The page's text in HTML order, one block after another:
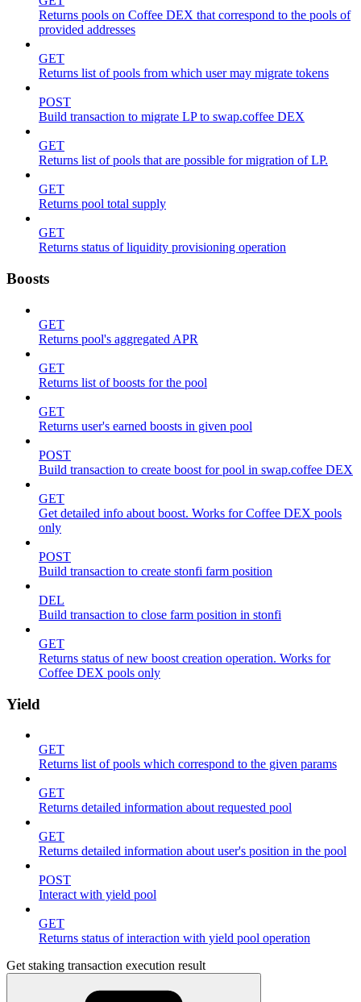
Returns pools on Coffee DEX that correspond to the pools of
provided addresses
GET
Returns list of pools from which user may migrate tokens
POST
Build transaction to migrate LP to swap.coffee DEX
GET
Returns list of pools that are possible for migration of LP.
GET
Returns pool total supply
GET
Returns status of liquidity provisioning operation
Boosts
GET
Returns pool's aggregated APR
GET
Returns list of boosts for the pool
GET
Returns user's earned boosts in given pool
POST
Build transaction to create boost for pool in swap.coffee DEX
GET
Get detailed info about boost. Works for Coffee DEX pools
only
POST
Build transaction to create stonfi farm position
DEL
Build transaction to close farm position in stonfi
GET
Returns status of new boost creation operation. Works for
Coffee DEX pools only
Yield
GET
Returns list of pools which correspond to the given params
GET
Returns detailed information about requested pool
GET
Returns detailed information about user's position in the pool
POST
Interact with yield pool
GET
Returns status of interaction with yield pool operation
Get staking transaction execution result